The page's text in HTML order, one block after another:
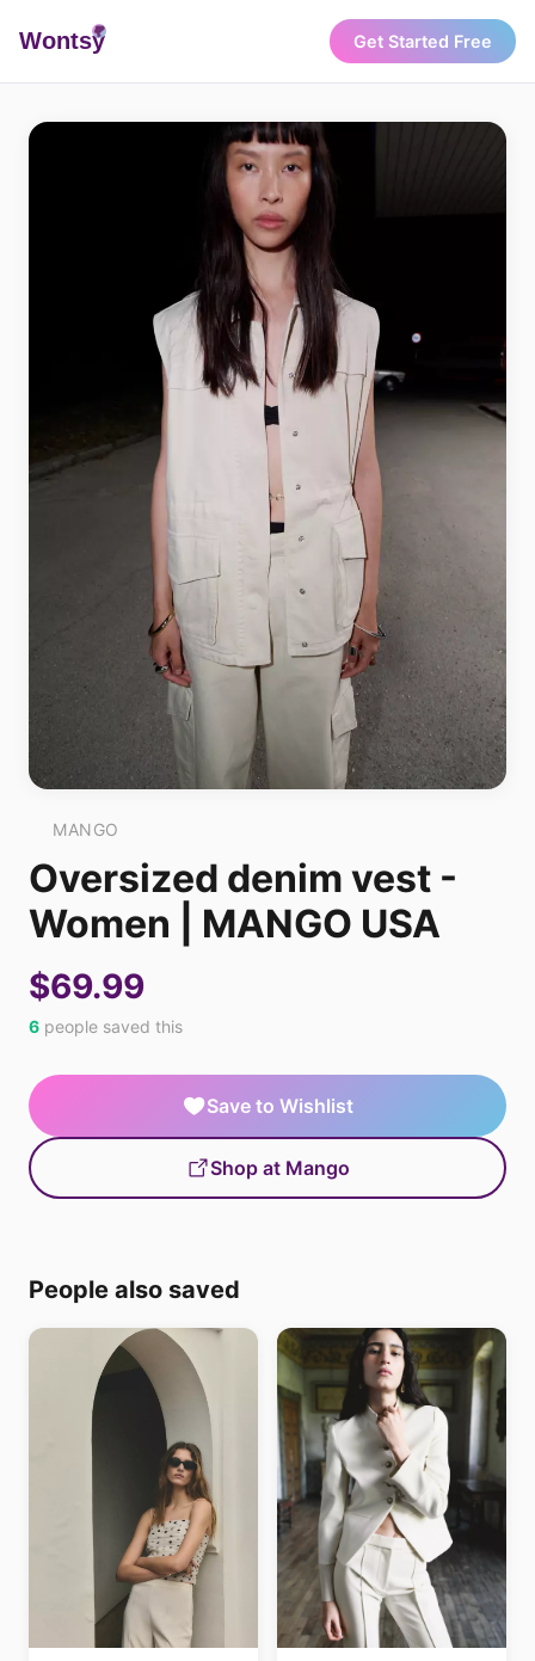
Wontsy Get Started Free
MANGO
Oversized denim vest -
Women | MANGO USA
$69.99
6 people saved this
Save to Wishlist
Shop at Mango
People also saved